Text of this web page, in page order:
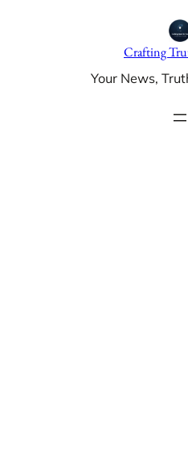
Crafting
Your News,